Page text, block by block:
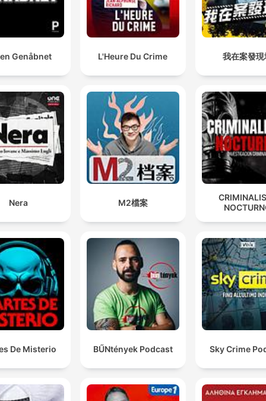
Genåbnet L'Heure Du Crime 我在案發
Nera M2檔案
De Misterio BŰNtények Podcast Sky Crime